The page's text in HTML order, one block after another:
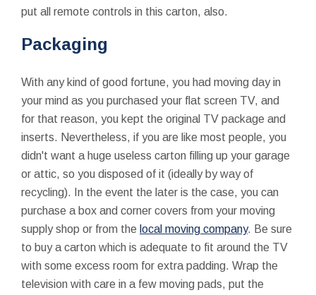
put all remote controls in this carton, also.
Packaging
With any kind of good fortune, you had moving day in
your mind as you purchased your flat screen TV, and
for that reason, you kept the original TV package and
inserts. Nevertheless, if you are like most people, you
didn't want a huge useless carton filling up your garage
or attic, so you disposed of it (ideally by way of
recycling). In the event the later is the case, you can
purchase a box and corner covers from your moving
supply shop or from the local moving company. Be sure
to buy a carton which is adequate to fit around the TV
with some excess room for extra padding. Wrap the
television with care in a few moving pads, put the